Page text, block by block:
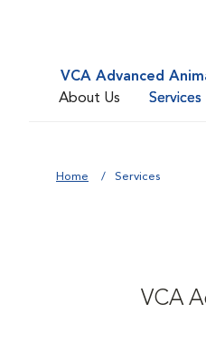
VCA Advanced
About Us
Services
Home Services
VCA